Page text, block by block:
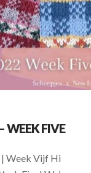
WEEK FIVE
| Week Vijf Hi